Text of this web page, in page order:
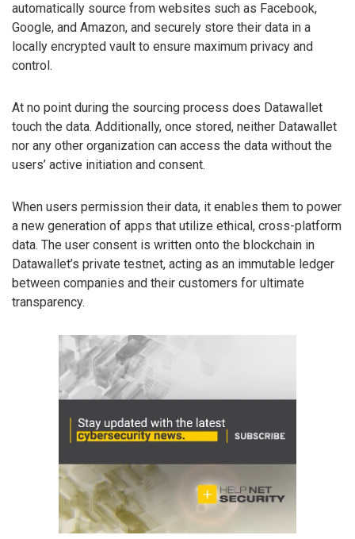
automatically source from websites such as Facebook,
Google, and Amazon, and securely store their data in a
locally encrypted vault to ensure maximum privacy and
control.
At no point during the sourcing process does Datawallet
touch the data. Additionally, once stored, neither Datawallet
nor any other organization can access the data without the
users’ active initiation and consent.
When users permission their data, it enables them to power
a new generation of apps that utilize ethical, cross-platform
data. The user consent is written onto the blockchain in
Datawallet’s private testnet, acting as an immutable ledger
between companies and their customers for ultimate
transparency.